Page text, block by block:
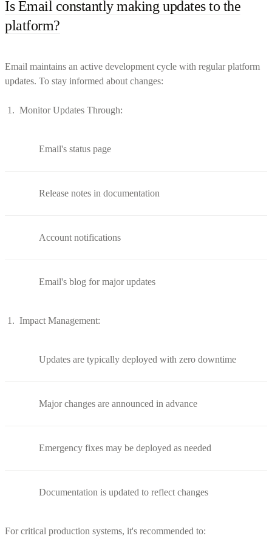
Is Email constantly making updates to the
platform?
Email maintains an active development cycle with regular platform
updates. To stay informed about changes:
Monitor Updates Through:
Email's status page
Release notes in documentation
Account notifications
Email's blog for major updates
Impact Management:
Updates are typically deployed with zero downtime
Major changes are announced in advance
Emergency fixes may be deployed as needed
Documentation is updated to reflect changes
For critical production systems, it's recommended to: